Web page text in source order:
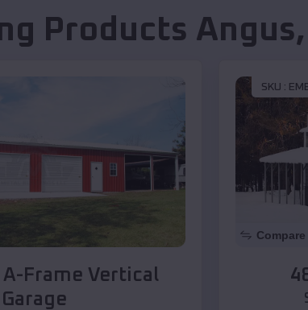
Products Angus,
Frame Vertical
Garage
SKU :
Compare